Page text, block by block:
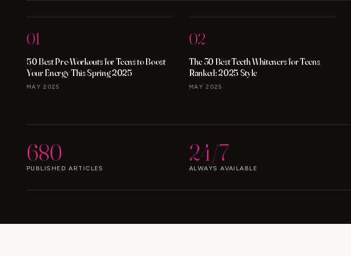
01
50 Best Pre-Workouts for Teens to Boost
Your Energy This Spring 2025
MAY 2025
02
The 30 Best Teeth Whiteners for Teens
Ranked: 2025 Style
MAY 2025
680
PUBLISHED ARTICLES
24/7
ALWAYS AVAILABLE